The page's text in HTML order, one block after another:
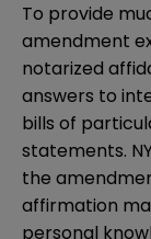
To provide
amendment
notarized
answers to
bills of
statements.
the
affirmation
personal